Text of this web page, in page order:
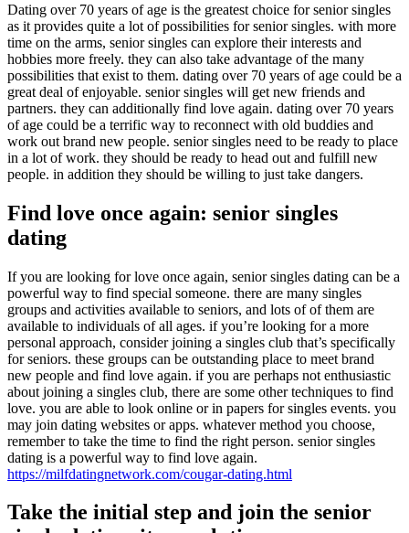
Dating over 70 years of age is the greatest choice for senior singles
as it provides quite a lot of possibilities for senior singles. with more
time on the arms, senior singles can explore their interests and
hobbies more freely. they can also take advantage of the many
possibilities that exist to them. dating over 70 years of age could be a
great deal of enjoyable. senior singles will get new friends and
partners. they can additionally find love again. dating over 70 years
of age could be a terrific way to reconnect with old buddies and
work out brand new people. senior singles need to be ready to place
in a lot of work. they should be ready to head out and fulfill new
people. in addition they should be willing to just take dangers.
Find love once again: senior singles
dating
If you are looking for love once again, senior singles dating can be a
powerful way to find special someone. there are many singles
groups and activities available to seniors, and lots of of them are
available to individuals of all ages. if you’re looking for a more
personal approach, consider joining a singles club that’s specifically
for seniors. these groups can be outstanding place to meet brand
new people and find love again. if you are perhaps not enthusiastic
about joining a singles club, there are some other techniques to find
love. you are able to look online or in papers for singles events. you
may join dating websites or apps. whatever method you choose,
remember to take the time to find the right person. senior singles
dating is a powerful way to find love again.
https://milfdatingnetwork.com/cougar-dating.html
Take the initial step and join the senior